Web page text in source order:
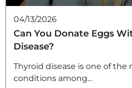
04/13/2026
Can You Donate Eggs
Disease?
Thyroid disease is one of
conditions among…